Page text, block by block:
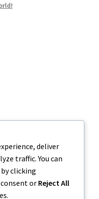
deliver
traffic. You can
clicking
or Reject All